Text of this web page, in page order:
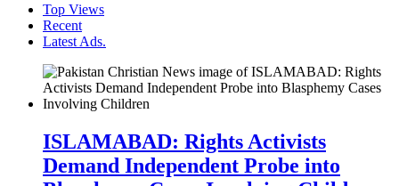
Top Views
Recent
Latest Ads.
ISLAMABAD: Rights Activists
Demand Independent Probe into